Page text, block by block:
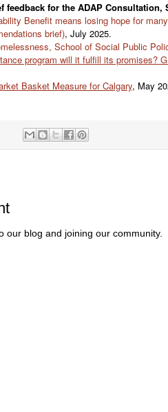
feedback for the ADAP Consultation,
Benefit means losing hope for
brief), July 2025.
School of Social Public
program will it fulfill its promises?
Basket Measure for Calgary, May
our blog and joining our community.